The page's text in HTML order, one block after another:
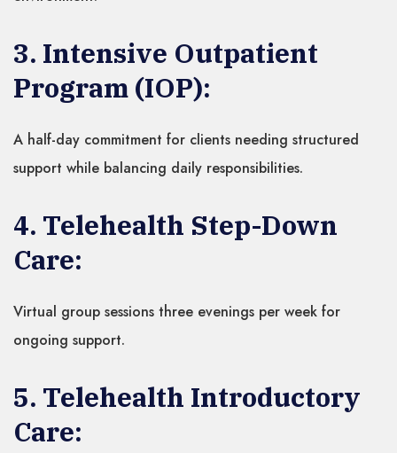
3. Intensive Outpatient
Program (IOP):
A half-day commitment for clients needing structured
support while balancing daily responsibilities.
4. Telehealth Step-Down
Care:
Virtual group sessions three evenings per week for
ongoing support.
5. Telehealth Introductory
Care: